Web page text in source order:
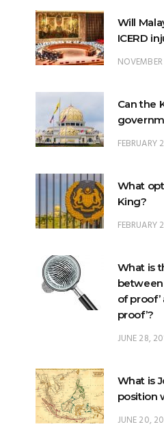
Will
ICERD
Can the
FEBRUARY
What
King?
FEBRUARY
What is
of
proof’?
JUNE 28,
What is
position
JUNE 20,